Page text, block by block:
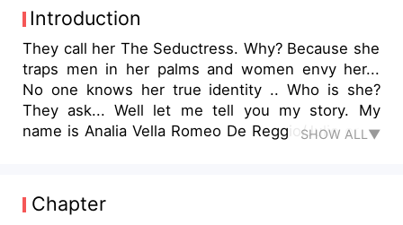
Introduction
They call her The Seductress. Why? Because she
traps men in her palms and women envy her...
No one knows her true identity .. Who is she?
They ask... Well let me tell you my story. My
name is Analia Vella Romeo De Reggio/Julio or as
me to see what in store ..
SHOW ALL▼
Chapter